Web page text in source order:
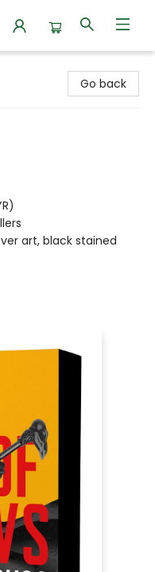
Go back
art, black stained